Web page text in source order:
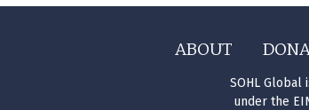
ABOUT
SOHL Global
under the